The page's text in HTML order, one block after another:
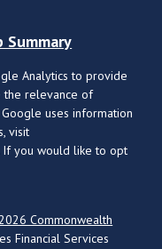
Commonwealth
Financial Services
Summary
Analytics to provide
the relevance of
uses information
visit
If you would like to opt